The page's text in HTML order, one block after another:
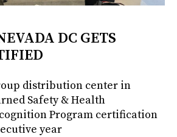
DC GETS
distribution center in
Safety & Health
Program certification
year